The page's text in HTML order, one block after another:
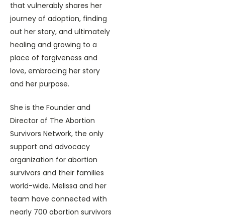
that vulnerably shares her
journey of adoption, finding
out her story, and ultimately
healing and growing to a
place of forgiveness and
love, embracing her story
and her purpose.
She is the Founder and
Director of The Abortion
Survivors Network, the only
support and advocacy
organization for abortion
survivors and their families
world-wide. Melissa and her
team have connected with
nearly 700 abortion survivors